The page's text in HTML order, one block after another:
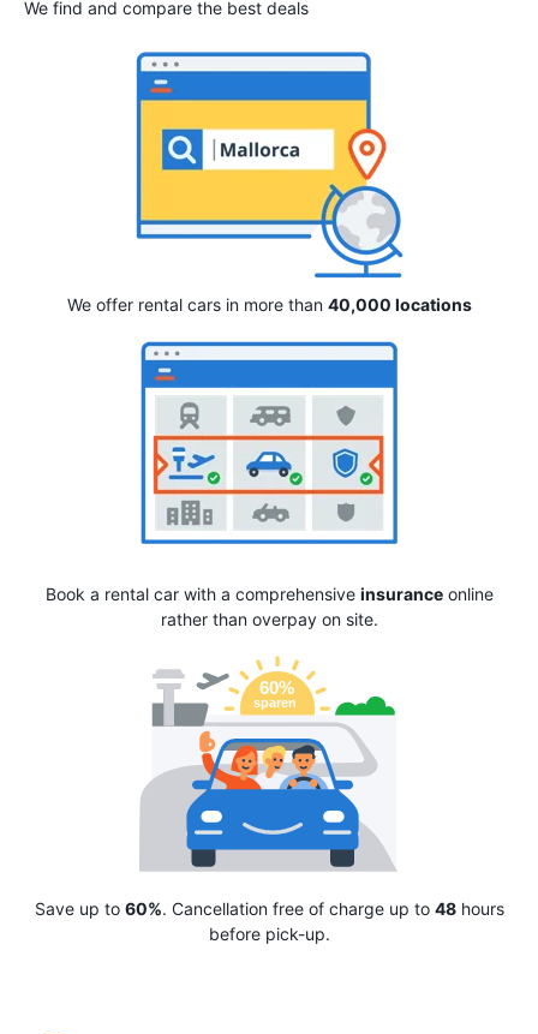
We find and compare the best deals
We offer rental cars in more than 40,000 locations
Book a rental car with a comprehensive insuranceonline
rather than overpay on site.
Save up to 60%. Cancellation free of charge up to 48hours
before pick-up.